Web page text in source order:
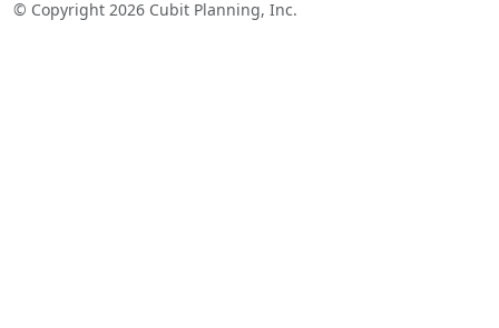
© Copyright 2026 Cubit Planning, Inc.